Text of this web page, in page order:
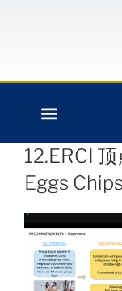
12.ERCI
Eggs